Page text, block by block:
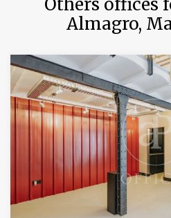
Search by text or reference
Others offices
Almagro,